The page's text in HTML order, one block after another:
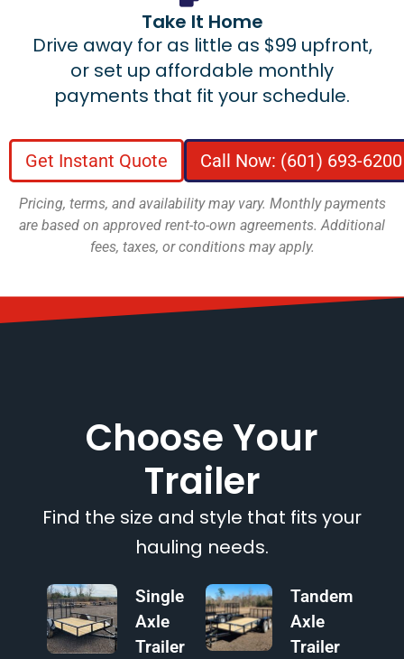
Take It Home
Drive away for as little as $99 upfront,
or set up affordable monthly
payments that fit your schedule.
Get Instant Quote Call Now: (601) 693-6200
Pricing, terms, and availability may vary. Monthly payments
are based on approved rent-to-own agreements. Additional
fees, taxes, or conditions may apply.
Choose Your
Trailer
Find the size and style that fits your
hauling needs.
Single
Axle
Trailer
Tandem
Axle
Trailer